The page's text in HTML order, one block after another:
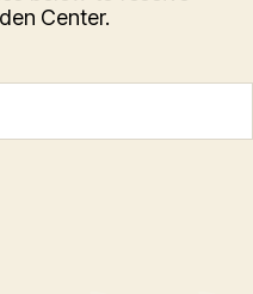
Center.